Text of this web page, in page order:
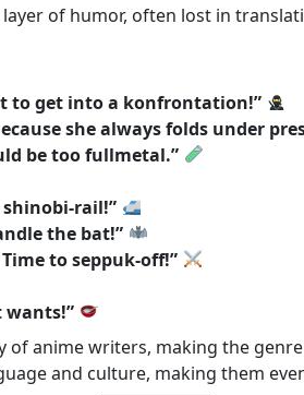
of humor, often lost in
to get into a konfrontation!”
she always folds under
be too fullmetal.”
shinobi-rail!”
the bat!”
to seppuk-off!”
wants!”
of anime writers, making the
and culture, making them